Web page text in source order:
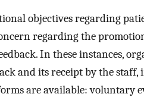
objectives regarding
regarding the
In these instances,
and its receipt by the
are available: voluntary